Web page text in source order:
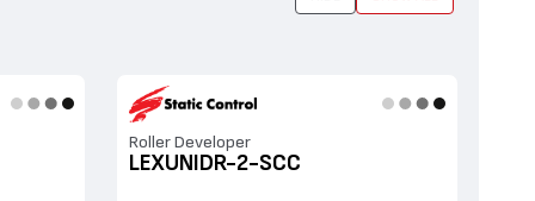
Roller Developer
LEXUNIDR-2-SCC